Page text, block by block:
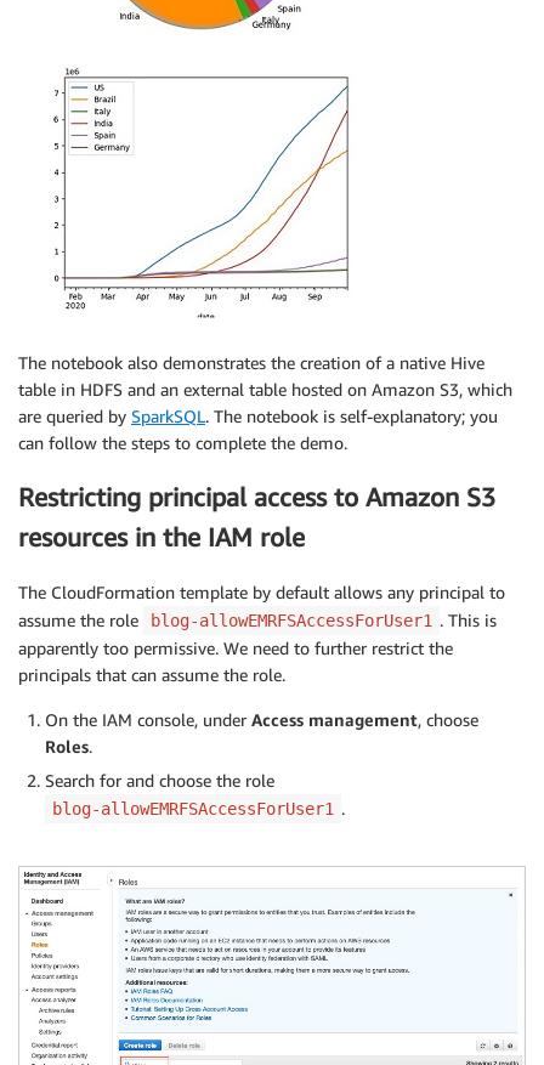
The notebook also demonstrates the creation of a native Hive
table in HDFS and an external table hosted on Amazon S3, which
are queried by SparkSQL. The notebook is self-explanatory; you
can follow the steps to complete the demo.
Restricting principal access to Amazon S3
resources in the IAM role
The CloudFormation template by default allows any principal to
assume the role
blog-allowEMRFSAccessForUser1 . This is
apparently too permissive. We need to further restrict the
principals that can assume the role.
On the IAM console, under Access management, choose
Roles.
Search for and choose the role
blog-allowEMRFSAccessForUser1 .